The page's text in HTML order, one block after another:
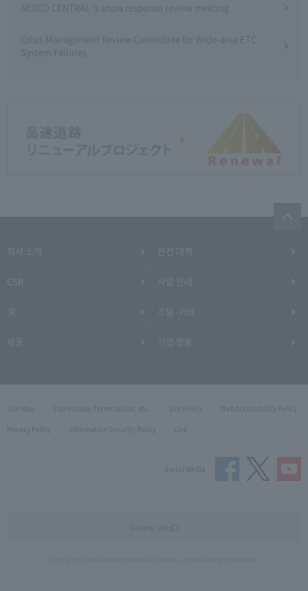
NEXCO CENTRAL 's snow response review meeting
Crisis Management Review Committee for Wide-area ETC
System Failures
Site Map Expressway Terms of Use, etc. Site Policy
Web Accessibility Policy
Privacy Policy
Information Security Policy Link